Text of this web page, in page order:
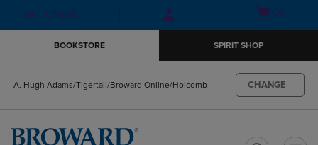
Skip
to
Skip
to
menu
GIFT CARDS
Open(0)
BOOKSTORE SPIRIT SHOP
A. Hugh Adams/Tigertail/Broward Online/Holcomb CHANGE